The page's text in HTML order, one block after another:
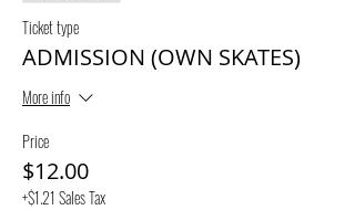
Ticket type
ADMISSION (OWN SKATES)
More info
Price
$12.00
+$1.21 Sales Tax